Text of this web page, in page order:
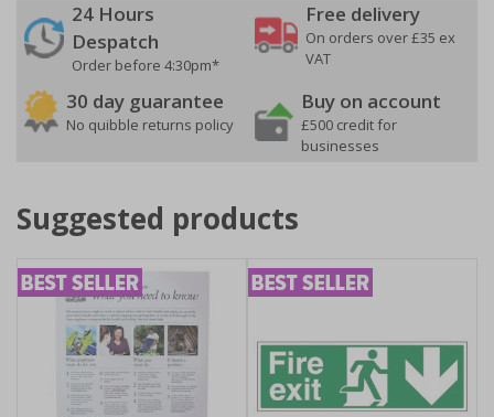
24 Hours
Despatch
Order before 4:30pm*
Free delivery
On orders over £35 ex
VAT
30 day guarantee
No quibble returns policy
Buy on account
£500 credit for
businesses
Suggested products